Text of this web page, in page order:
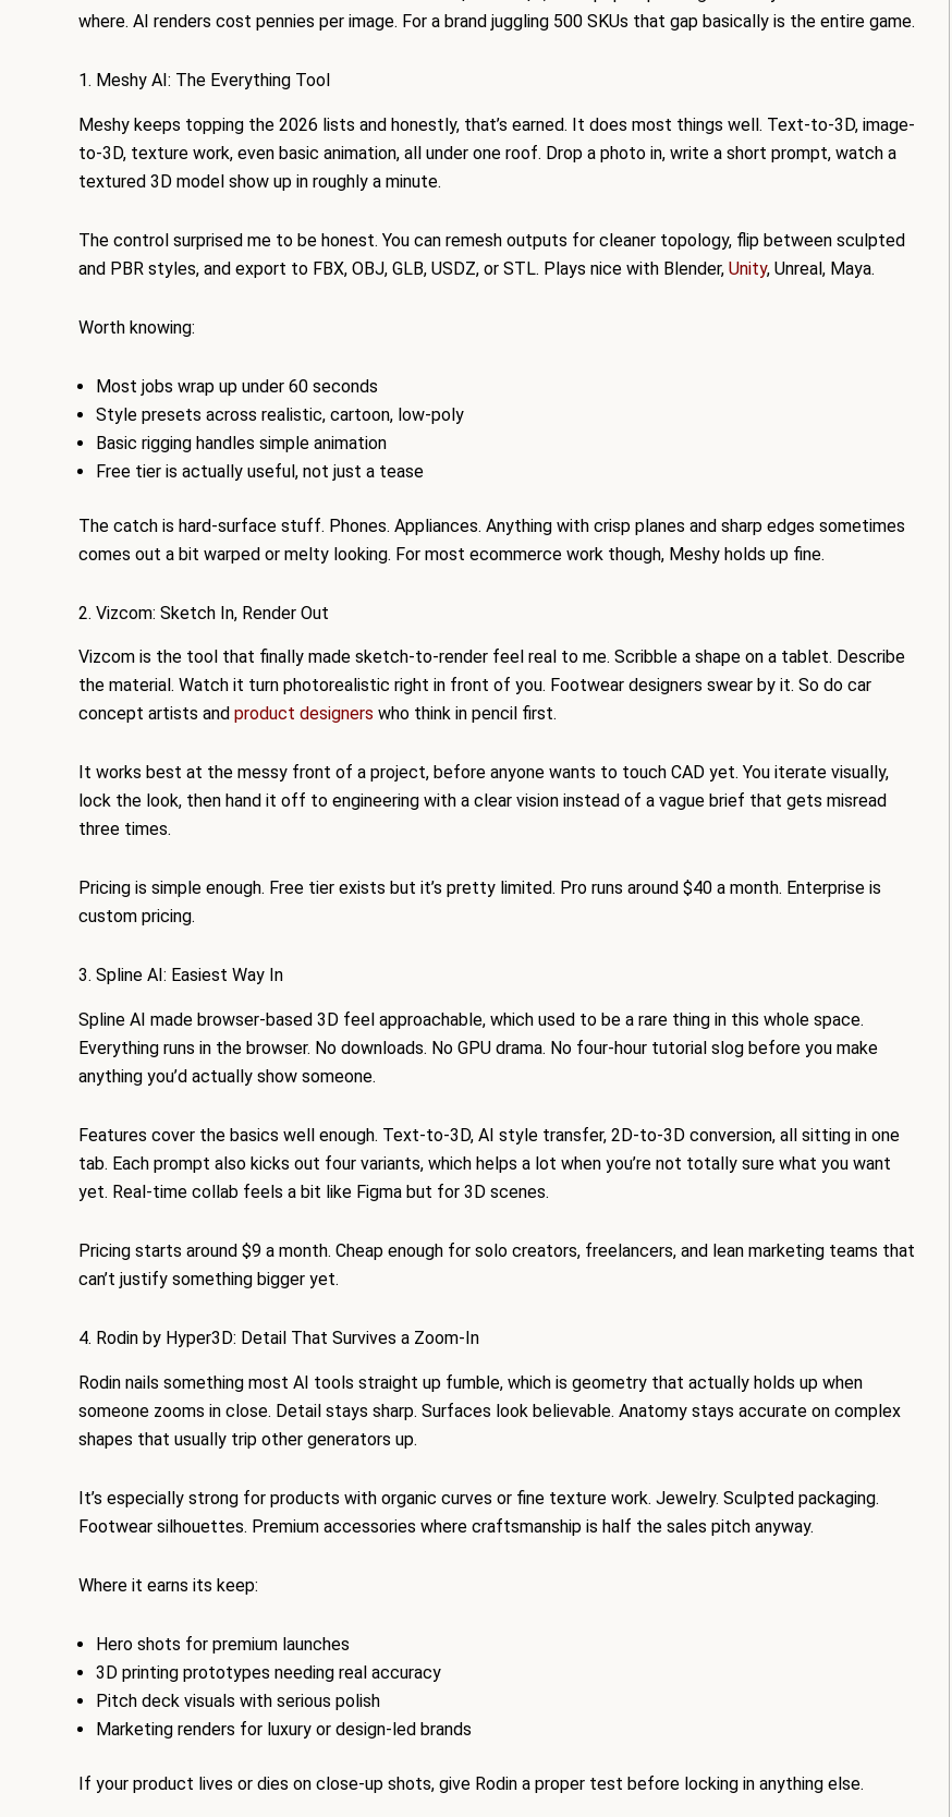
where. AI renders cost pennies per image. For a brand juggling 500 SKUs that gap basically is the entire game.
1. Meshy AI: The Everything Tool
Meshy keeps topping the 2026 lists and honestly, that’s earned. It does most things well. Text-to-3D, image-
to-3D, texture work, even basic animation, all under one roof. Drop a photo in, write a short prompt, watch a
textured 3D model show up in roughly a minute.
The control surprised me to be honest. You can remesh outputs for cleaner topology, flip between sculpted
and PBR styles, and export to FBX, OBJ, GLB, USDZ, or STL. Plays nice with Blender, Unity, Unreal, Maya.
Worth knowing:
Most jobs wrap up under 60 seconds
Style presets across realistic, cartoon, low-poly
Basic rigging handles simple animation
Free tier is actually useful, not just a tease
The catch is hard-surface stuff. Phones. Appliances. Anything with crisp planes and sharp edges sometimes
comes out a bit warped or melty looking. For most ecommerce work though, Meshy holds up fine.
2. Vizcom: Sketch In, Render Out
Vizcom is the tool that finally made sketch-to-render feel real to me. Scribble a shape on a tablet. Describe
the material. Watch it turn photorealistic right in front of you. Footwear designers swear by it. So do car
concept artists and product designers who think in pencil first.
It works best at the messy front of a project, before anyone wants to touch CAD yet. You iterate visually,
lock the look, then hand it off to engineering with a clear vision instead of a vague brief that gets misread
three times.
Pricing is simple enough. Free tier exists but it’s pretty limited. Pro runs around $40 a month. Enterprise is
custom pricing.
3. Spline AI: Easiest Way In
Spline AI made browser-based 3D feel approachable, which used to be a rare thing in this whole space.
Everything runs in the browser. No downloads. No GPU drama. No four-hour tutorial slog before you make
anything you’d actually show someone.
Features cover the basics well enough. Text-to-3D, AI style transfer, 2D-to-3D conversion, all sitting in one
tab. Each prompt also kicks out four variants, which helps a lot when you’re not totally sure what you want
yet. Real-time collab feels a bit like Figma but for 3D scenes.
Pricing starts around $9 a month. Cheap enough for solo creators, freelancers, and lean marketing teams that
can’t justify something bigger yet.
4. Rodin by Hyper3D: Detail That Survives a Zoom-In
Rodin nails something most AI tools straight up fumble, which is geometry that actually holds up when
someone zooms in close. Detail stays sharp. Surfaces look believable. Anatomy stays accurate on complex
shapes that usually trip other generators up.
It’s especially strong for products with organic curves or fine texture work. Jewelry. Sculpted packaging.
Footwear silhouettes. Premium accessories where craftsmanship is half the sales pitch anyway.
Where it earns its keep:
Hero shots for premium launches
3D printing prototypes needing real accuracy
Pitch deck visuals with serious polish
Marketing renders for luxury or design-led brands
If your product lives or dies on close-up shots, give Rodin a proper test before locking in anything else.